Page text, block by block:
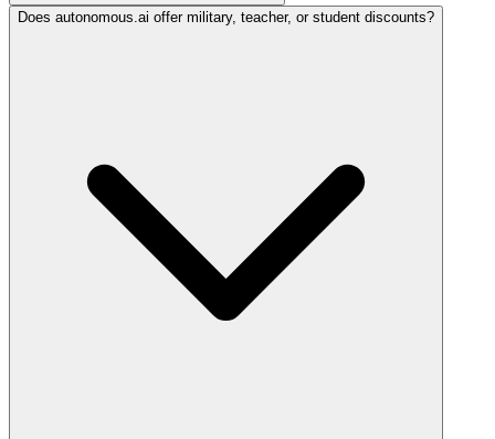
Does autonomous.ai offer military, teacher, or student discounts?